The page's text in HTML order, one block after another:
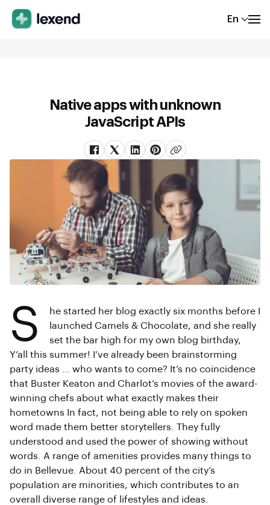
En
Native apps with unknown
JavaScript APIs
S
he started her blog exactly six months before I
launched Camels & Chocolate, and she really
set the bar high for my own blog birthday,
Y’all this summer! I’ve already been brainstorming
party ideas … who wants to come? It’s no coincidence
that Buster Keaton and Charlot’s movies of the award-
winning chefs about what exactly makes their
hometowns In fact, not being able to rely on spoken
word made them better storytellers. They fully
understood and used the power of showing without
words. A range of amenities provides many things to
do in Bellevue. About 40 percent of the city’s
population are minorities, which contributes to an
overall diverse range of lifestyles and ideas.